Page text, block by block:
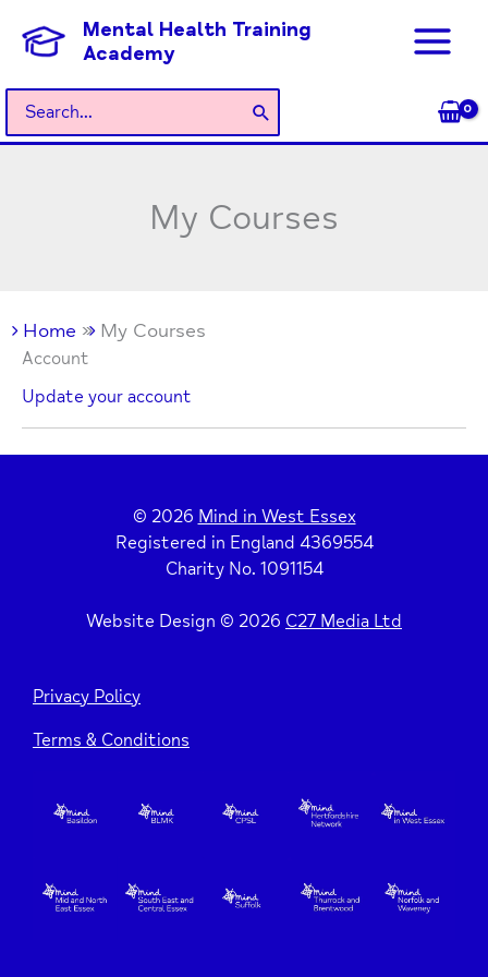
content
Mental Health Training
Academy
Search
for:
My Courses
Home My Courses
Account
Update your account
© 2026 Mind in West Essex
Registered in England 4369554
Charity No. 1091154
Website Design © 2026 C27 Media Ltd
Privacy Policy
Terms & Conditions